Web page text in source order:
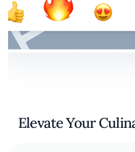
Elevate Your